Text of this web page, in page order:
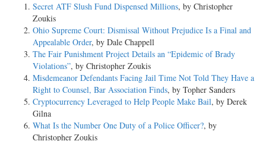
Secret ATF Slush Fund Dispensed Millions, by Christopher
Zoukis
Ohio Supreme Court: Dismissal Without Prejudice Is a Final and
Appealable Order, by Dale Chappell
The Fair Punishment Project Details an “Epidemic of Brady
Violations”, by Christopher Zoukis
Misdemeanor Defendants Facing Jail Time Not Told They Have a
Right to Counsel, Bar Association Finds, by Topher Sanders
Cryptocurrency Leveraged to Help People Make Bail, by Derek
Gilna
What Is the Number One Duty of a Police Officer?, by
Christopher Zoukis